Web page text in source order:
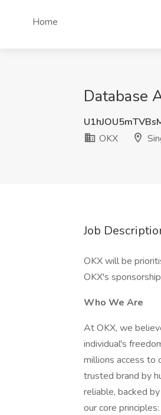
Home
Database
OKX
Job
OKX will be
OKX's
Who We Are
At OKX, we
individual's
millions access to
trusted brand by
reliable, backed
our core principles: